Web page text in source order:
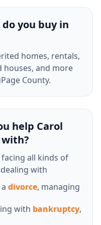
you buy in
homes, rentals,
houses, and more
County.
help Carol
all kinds of
with
divorce, managing
with bankruptcy,